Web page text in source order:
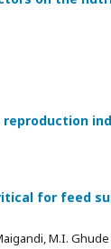
for feed
M.I. Ghude